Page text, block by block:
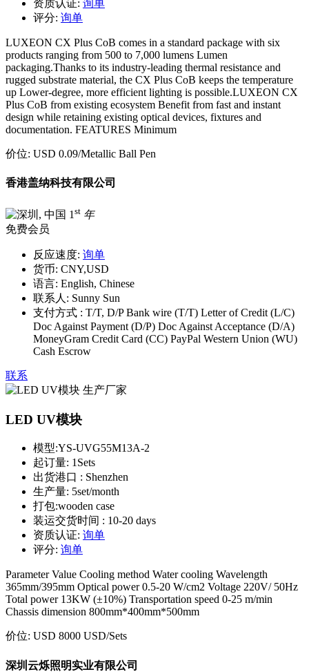
资质认证: 询单
评分: 询单
LUXEON CX Plus CoB comes in a standard package with six
products ranging from 500 to 7,000 lumens Lumen
packaging.Thanks to its industry-leading thermal resistance and
rugged substrate material, the CX Plus CoB keeps the temperature
up Lower-degree, more efficient lighting is possible.LUXEON CX
Plus CoB from existing ecosystem Benefit from fast and instant
design while retaining existing optical devices, fixtures and
documentation. FEATURES Minimum
价位: USD 0.09/Metallic Ball Pen
香港盖纳科技有限公司
1 st 年
免费会员
反应速度: 询单
货币: CNY,USD
语言: English, Chinese
联系人: Sunny Sun
支付方式 : T/T, D/P Bank wire (T/T) Letter of Credit (L/C)
Doc Against Payment (D/P) Doc Against Acceptance (D/A)
MoneyGram Credit Card (CC) PayPal Western Union (WU)
Cash Escrow
联系
LED UV模块
模型:YS-UVG55M13A-2
起订量: 1Sets
出货港口 : Shenzhen
生产量: 5set/month
打包:wooden case
装运交货时间 : 10-20 days
资质认证: 询单
评分: 询单
Parameter Value Cooling method Water cooling Wavelength
365mm/395mm Optical power 0.5-20 W/cm2 Voltage 220V/ 50Hz
Total power 13KW (±10%) Transportation speed 0-25 m/min
Chassis dimension 800mm*400mm*500mm
价位: USD 8000 USD/Sets
深圳云烁照明实业有限公司